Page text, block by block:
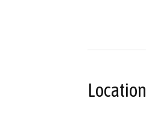
Location